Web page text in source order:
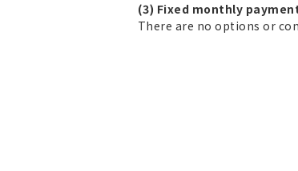
(3) Fixed monthly
There are no options or